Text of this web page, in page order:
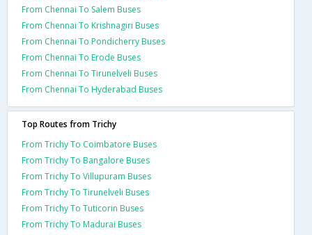
From Chennai To Salem Buses
From Chennai To Krishnagiri Buses
From Chennai To Pondicherry Buses
From Chennai To Erode Buses
From Chennai To Tirunelveli Buses
From Chennai To Hyderabad Buses
Top Routes from Trichy
From Trichy To Coimbatore Buses
From Trichy To Bangalore Buses
From Trichy To Villupuram Buses
From Trichy To Tirunelveli Buses
From Trichy To Tuticorin Buses
From Trichy To Madurai Buses